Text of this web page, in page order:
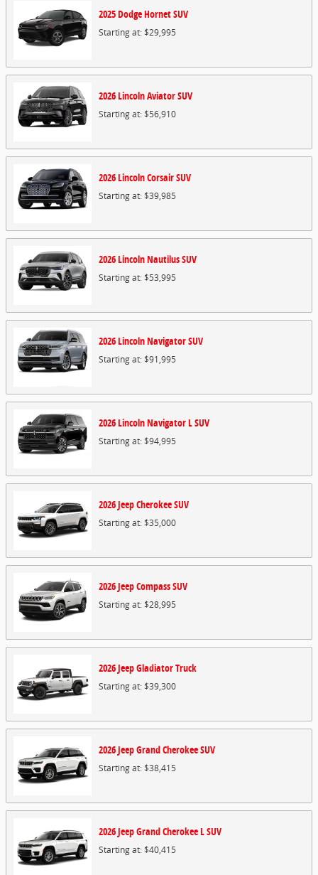
2025DodgeHornetSUV
Starting at:$29,995
2026LincolnAviatorSUV
Starting at:$56,910
2026LincolnCorsairSUV
Starting at:$39,985
2026LincolnNautilusSUV
Starting at:$53,995
2026LincolnNavigatorSUV
Starting at:$91,995
2026LincolnNavigator LSUV
Starting at:$94,995
2026JeepCherokeeSUV
Starting at:$35,000
2026JeepCompassSUV
Starting at:$28,995
2026JeepGladiatorTruck
Starting at:$39,300
2026JeepGrand CherokeeSUV
Starting at:$38,415
2026JeepGrand Cherokee LSUV
Starting at:$40,415